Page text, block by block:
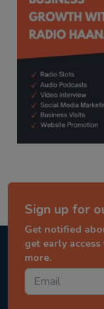
Sign up for
Get notified
get early
more.